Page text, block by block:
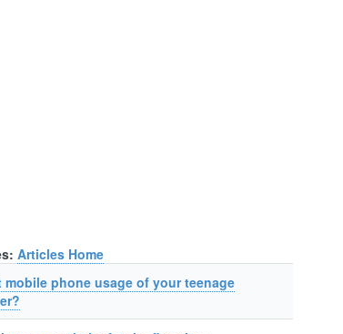
Articles Home
mobile phone usage of your teenage